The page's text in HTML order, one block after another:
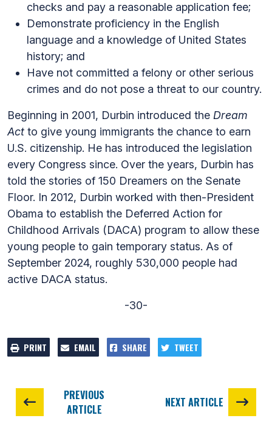
checks and pay a reasonable application fee;
Demonstrate proficiency in the English
language and a knowledge of United States
history; and
Have not committed a felony or other serious
crimes and do not pose a threat to our country.
Beginning in 2001, Durbin introduced the Dream
Act to give young immigrants the chance to earn
U.S. citizenship. He has introduced the legislation
every Congress since. Over the years, Durbin has
told the stories of 150 Dreamers on the Senate
Floor. In 2012, Durbin worked with then-President
Obama to establish the Deferred Action for
Childhood Arrivals (DACA) program to allow these
young people to gain temporary status. As of
September 2024, roughly 530,000 people had
active DACA status.
-30-
PRINT EMAIL SHARE TWEET
PREVIOUS
ARTICLE
NEXT ARTICLE